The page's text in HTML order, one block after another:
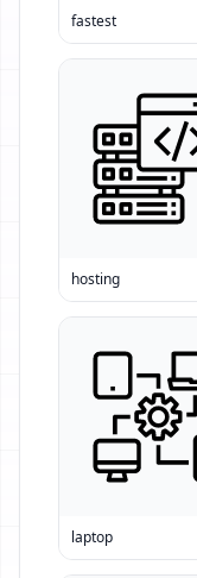
fastest
hosting
laptop